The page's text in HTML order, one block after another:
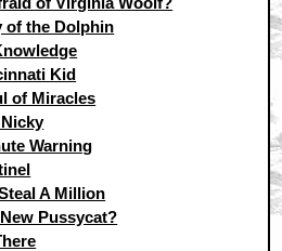
of the Dolphin
Kid
of Miracles
Warning
A Million
Pussycat?